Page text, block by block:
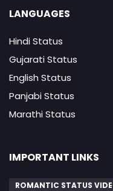
LANGUAGES
Hindi Status
Gujarati Status
English Status
Panjabi Status
Marathi Status
IMPORTANT LINKS
ROMANTIC STATUS